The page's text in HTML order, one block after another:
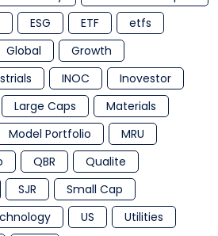
ESG ETF
etfs
Global
Growth
INOC
Inovestor
Large Caps
Materials
Model Portfolio
MRU
QBR
Qualite
SJR
Small Cap
US
Utilities